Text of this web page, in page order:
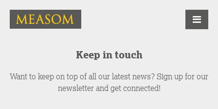
Keep in touch
Want to keep on top of all our latest news? Sign up for our
newsletter and get connected!